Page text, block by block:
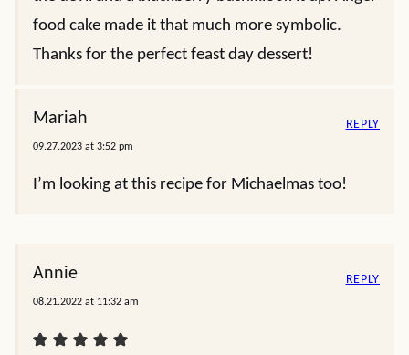
food cake made it that much more symbolic.
Thanks for the perfect feast day dessert!
Mariah
09.27.2023 at 3:52 pm
I’m looking at this recipe for Michaelmas too!
REPLY
Annie
08.21.2022 at 11:32 am
REPLY